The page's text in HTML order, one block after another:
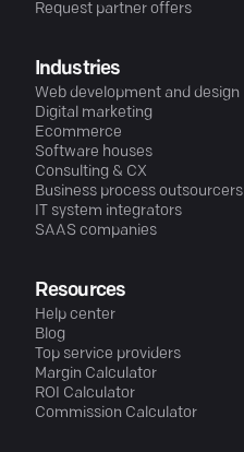
Request partner offers
Industries
Web development and design
Digital marketing
Ecommerce
Software houses
Consulting & CX
Business process outsourcers
IT system integrators
SAAS companies
Resources
Help center
Blog
Top service providers
Margin Calculator
ROI Calculator
Commission Calculator